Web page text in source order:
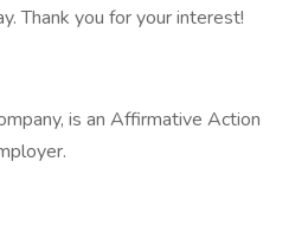
Thank you for your interest!
is an Affirmative Action